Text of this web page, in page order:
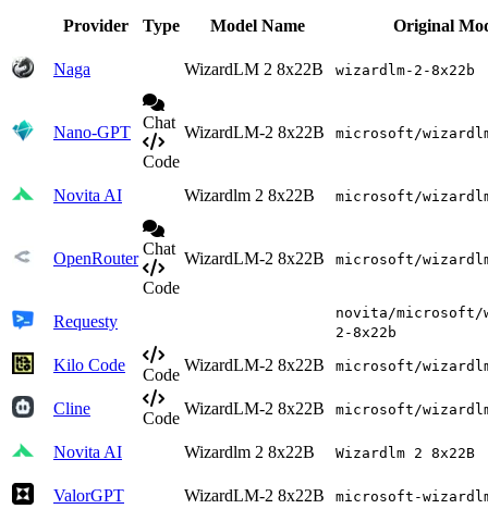
Provider Type Model Name Original
Naga WizardLM 2 8x22B wizardlm-2-8x22b
Nano-GPT
Chat
Code
WizardLM-2 8x22B microsoft/
Novita AI Wizardlm 2 8x22B microsoft/
OpenRouter
Chat
Code
WizardLM-2 8x22B microsoft/
Requesty
novita/microsoft/
2-8x22b
Kilo Code
Code
WizardLM-2 8x22B microsoft/
Cline
Code
WizardLM-2 8x22B microsoft/
Novita AI Wizardlm 2 8x22B Wizardlm 2 8x22B
ValorGPT WizardLM-2 8x22B microsoft-